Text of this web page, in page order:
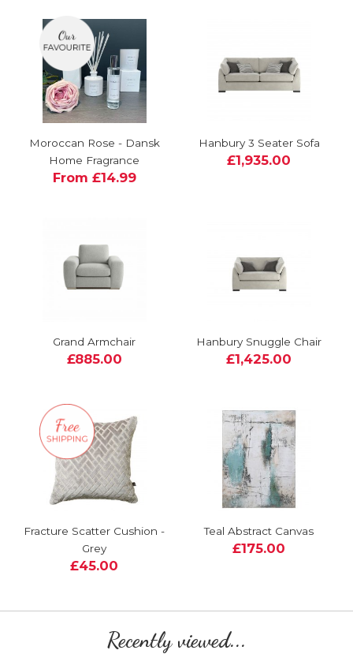
Moroccan Rose - Dansk
Home Fragrance
From £14.99
Hanbury 3 Seater Sofa
£1,935.00
Grand Armchair
£885.00
Hanbury Snuggle Chair
£1,425.00
Fracture Scatter Cushion -
Grey
£45.00
Teal Abstract Canvas
£175.00
Recently viewed...